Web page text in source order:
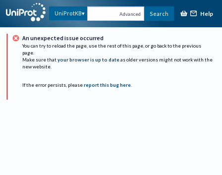
UniProtKB Advanced Search Help
An unexpected issue occurred
You can try to reload the page, use the rest of this page, or go back to the previous
page.
Make sure that your browser is up to date as older versions might not work with the
new website.
If the error persists, please report this bug here.